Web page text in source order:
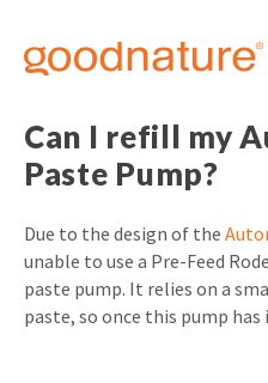
Can I refill my
Paste Pump?
Due to the design of the
unable to use a Pre-Feed
paste pump. It relies on a
paste, so once this pump